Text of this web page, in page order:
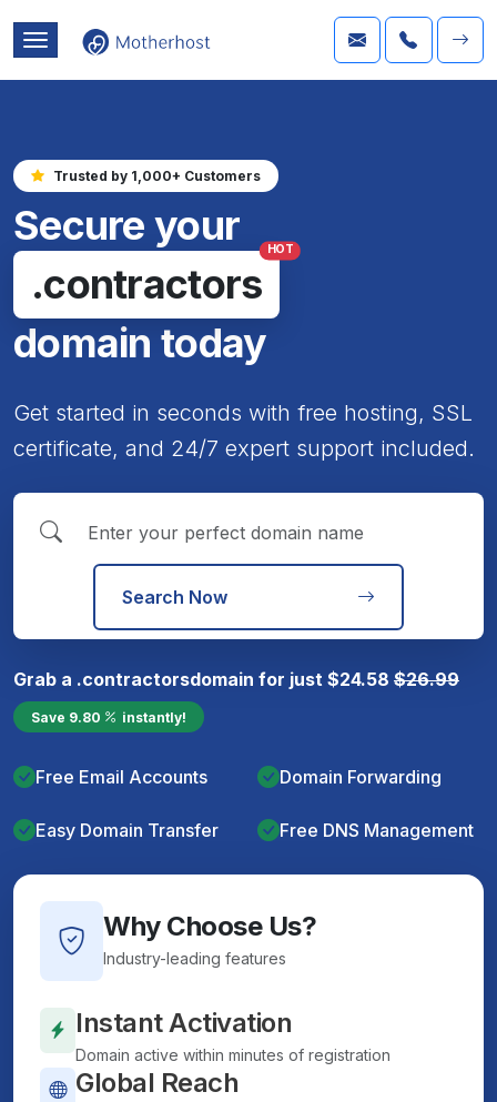
Trusted by 1,000+ Customers
Secure your
.contractors
HOT
domain today
Get started in seconds with free hosting, SSL
certificate, and 24/7 expert support included.
Search Now
Grab a .contractorsdomain for just $24.58 $26.99
Save 9.80 instantly!
Free Email Accounts Domain Forwarding
Easy Domain Transfer Free DNS Management
Why Choose Us?
Industry-leading features
Instant Activation
Domain active within minutes of registration
Global Reach